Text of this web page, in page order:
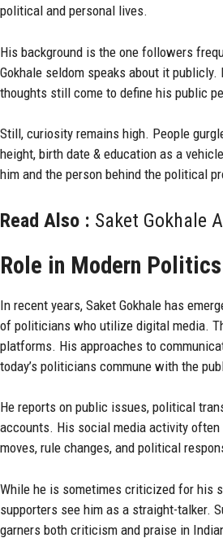
political and personal lives.
His background is the one followers
Gokhale seldom speaks about it
thoughts still come to define his public
Still, curiosity remains high. People
height, birth date & education as a
him and the person behind the political
Read Also : Saket Gokhale
Role in Modern Politics
In recent years, Saket Gokhale has
of politicians who utilize digital media.
platforms. His approaches to
today’s politicians commune with the
He reports on public issues, political
accounts. His social media activity often
moves, rule changes, and political
While he is sometimes criticized for his
supporters see him as a straight-talker.
garners both criticism and praise in